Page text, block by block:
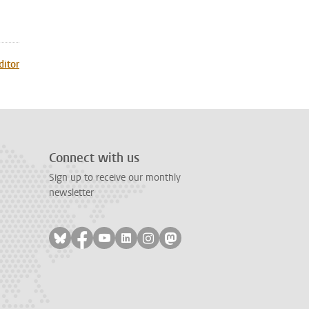
Connect with us
Sign up to receive our monthly
newsletter
Follow on bluesky
Follow on facebook
Follow on youtube
Follow on linkedin
Follow on instagram
Follow on mastodon